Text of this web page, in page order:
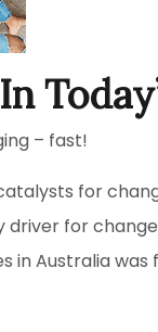
– fast!
for
driver for
Australia